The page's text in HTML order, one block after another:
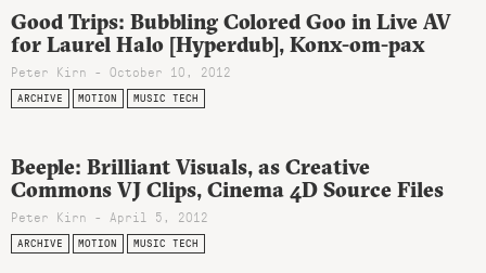
Good Trips: Bubbling Colored Goo in Live AV
for Laurel Halo [Hyperdub], Konx-om-pax
Peter Kirn - October 10, 2012
ARCHIVE MOTION MUSIC TECH
Beeple: Brilliant Visuals, as Creative
Commons VJ Clips, Cinema 4D Source Files
Peter Kirn - April 5, 2012
ARCHIVE MOTION MUSIC TECH